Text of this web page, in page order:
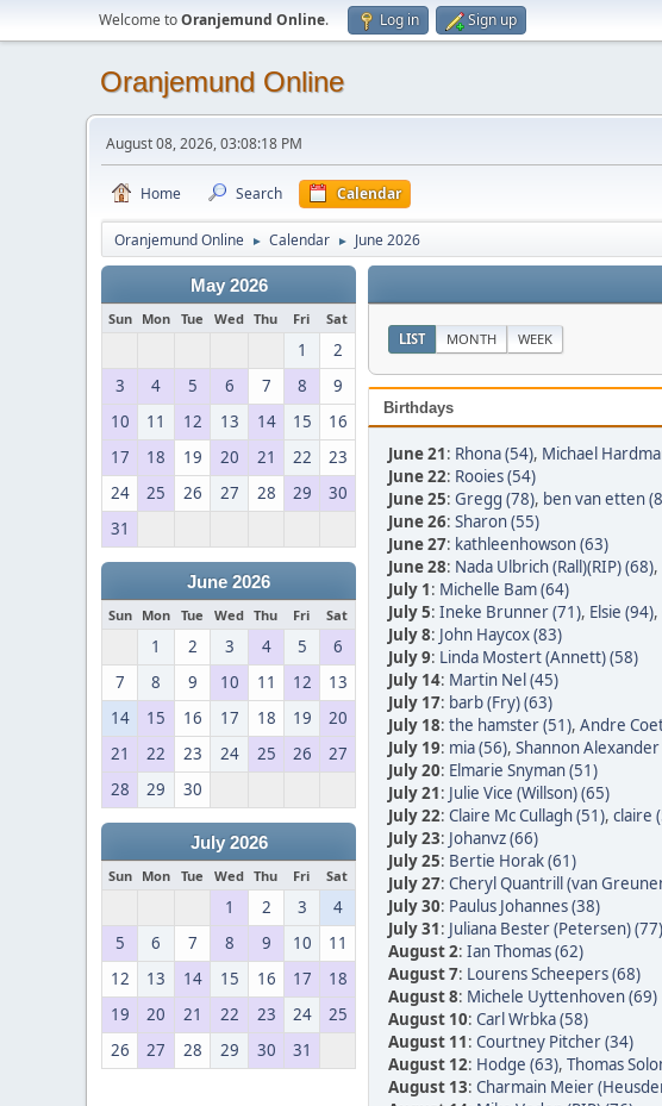
Welcome toOranjemund Online. Log in Sign up
Oranjemund Online
August 08, 2026, 03:08:18 PM
Home Search Calendar
Oranjemund Online ► Calendar ► June 2026
May 2026
Sun Mon Tue Wed Thu Fri Sat
1
2
3
4 5 6 7 8
9
10
11 12 13 14 15
16
17
18 19 20 21 22
23
24
25 26 27 28 29
30
31
June 2026
Sun Mon Tue Wed Thu Fri Sat
1 2 3 4 5
6
7
8 9 10 11 12
13
14
15 16 17 18 19
20
21
22 23 24 25 26
27
28
29 30
July 2026
Sun Mon Tue Wed Thu Fri Sat
1 2 3
4
5
6 7 8 9 10
11
12
13 14 15 16 17
18
19
20 21 22 23 24
25
26
27 28 29 30 31
LIST MONTH WEEK
Birthdays
June 21: Rhona (54), Michael
June 22: Rooies (54)
June 25: Gregg (78), ben van etten
June 26: Sharon (55)
June 27: kathleenhowson (63)
June 28: Nada Ulbrich (Rall)(RIP) (68),
July 1: Michelle Bam (64)
July 5: Ineke Brunner (71), Elsie (94),
July 8: John Haycox (83)
July 9: Linda Mostert (Annett) (58)
July 14: Martin Nel (45)
July 17: barb (Fry) (63)
July 18: the hamster (51), Andre
July 19: mia (56), Shannon
July 20: Elmarie Snyman (51)
July 21: Julie Vice (Willson) (65)
July 22: Claire Mc Cullagh (51), claire
July 23: Johanvz (66)
July 25: Bertie Horak (61)
July 27: Cheryl Quantrill (van
July 30: Paulus Johannes (38)
July 31: Juliana Bester (Petersen) (77)
August 2: Ian Thomas (62)
August 7: Lourens Scheepers (68)
August 8: Michele Uyttenhoven (69)
August 10: Carl Wrbka (58)
August 11: Courtney Pitcher (34)
August 12: Hodge (63), Thomas
August 13: Charmain Meier